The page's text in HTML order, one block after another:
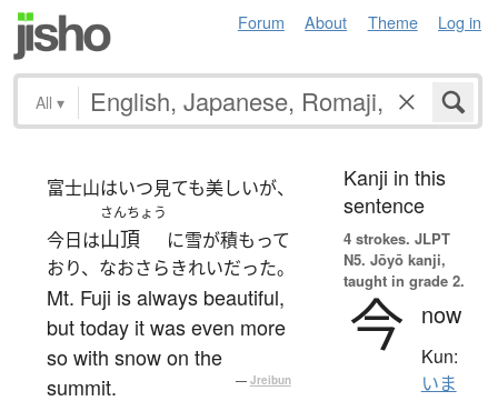
Forum About Theme Log in
All ▾
富士山はいつ見ても美しいが、
今日は
さんちょう
山頂
に雪が積もって
おり、なおさらきれいだった。
Mt. Fuji is always beautiful,
but today it was even more
so with snow on the
summit.
— Jreibun
Kanji in this
sentence
4 strokes. JLPT
N5. Jōyō kanji,
taught in grade 2.
今 now
Kun:
いま